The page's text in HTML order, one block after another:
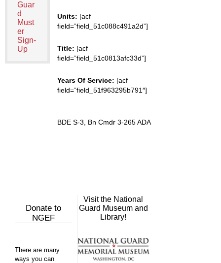
Guar
d
Must
er
Sign-
Up
Units: [acf
field=”field_51c088c491a2d”]
Title: [acf
field=”field_51c0813afc33d”]
Years Of Service: [acf
field=”field_51f963295b791″]
BDE S-3, Bn Cmdr 3-265 ADA
Donate to
NGEF
There are many
ways you can
Visit the National
Guard Museum and
Library!